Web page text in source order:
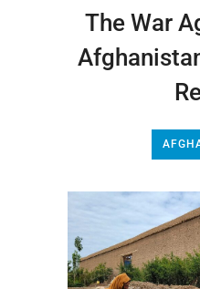
The War